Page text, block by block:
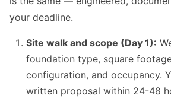
your deadline.
Site walk and scope (Day 1):
foundation type, square
configuration, and occupancy.
written proposal within 24-48